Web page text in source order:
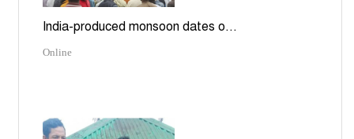
India-produced monsoon dates o...
Online